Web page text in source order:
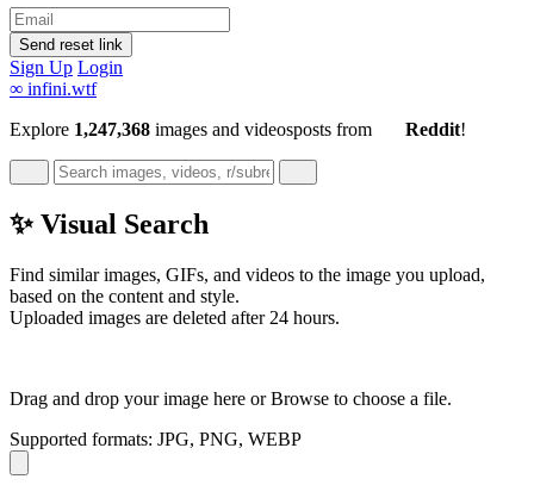
Sign Up Login
∞ infini.wtf
Explore 1,247,368 images and videosposts from Reddit!
✨ Visual Search
Find similar images, GIFs, and videos to the image you upload,
based on the content and style.
Uploaded images are deleted after 24 hours.
Drag and drop your image here orBrowse to choose a file.
Supported formats: JPG, PNG, WEBP